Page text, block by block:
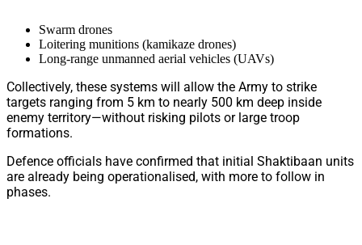
Swarm drones
Loitering munitions (kamikaze drones)
Long-range unmanned aerial vehicles (UAVs)
Collectively, these systems will allow the Army to strike
targets ranging from 5 km to nearly 500 km deep inside
enemy territory—without risking pilots or large troop
formations.
Defence officials have confirmed that initial Shaktibaan units
are already being operationalised, with more to follow in
phases.